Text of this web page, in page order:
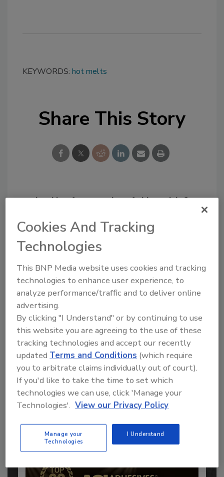
KEYWORDS: hot melts
Share This Story
Looking for a reprint of this article?
order your copy today
Recommended Content
JOIN TODAY
to unlock your recommendations.
Cookies And Tracking
Technologies
This BNP Media website uses cookies and tracking
technologies to enhance user experience, to
analyze performance/traffic and to deliver online
advertising.
By clicking "I Understand" or by continuing to use
this website you are agreeing to the use of these
tracking technologies and accept our recently
updatedTerms and Conditions (which require
you to arbitrate claims individually out of court).
If you'd like to take the time to set which
technologies we can use, click 'Manage your
Technologies'. View our Privacy Policy
Manage your
Technologies
I Understand